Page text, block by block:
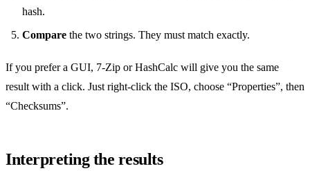
hash.
Compare the two strings. They must match exactly.
If you prefer a GUI, 7‑Zip or HashCalc will give you the same
result with a click. Just right‑click the ISO, choose “Properties”, then
“Checksums”.
Interpreting the results